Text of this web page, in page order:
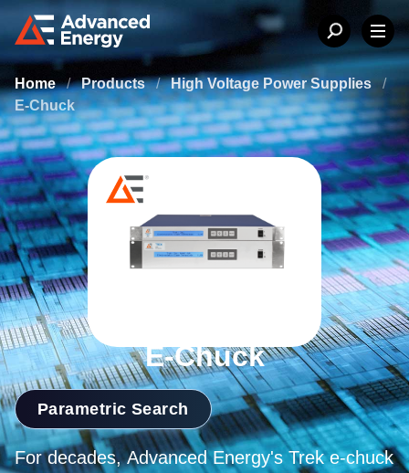
Home / Products / High Voltage Power Supplies
/
E-Chuck
E-Chuck
Parametric Search
For decades, Advanced Energy's Trek e-chuck